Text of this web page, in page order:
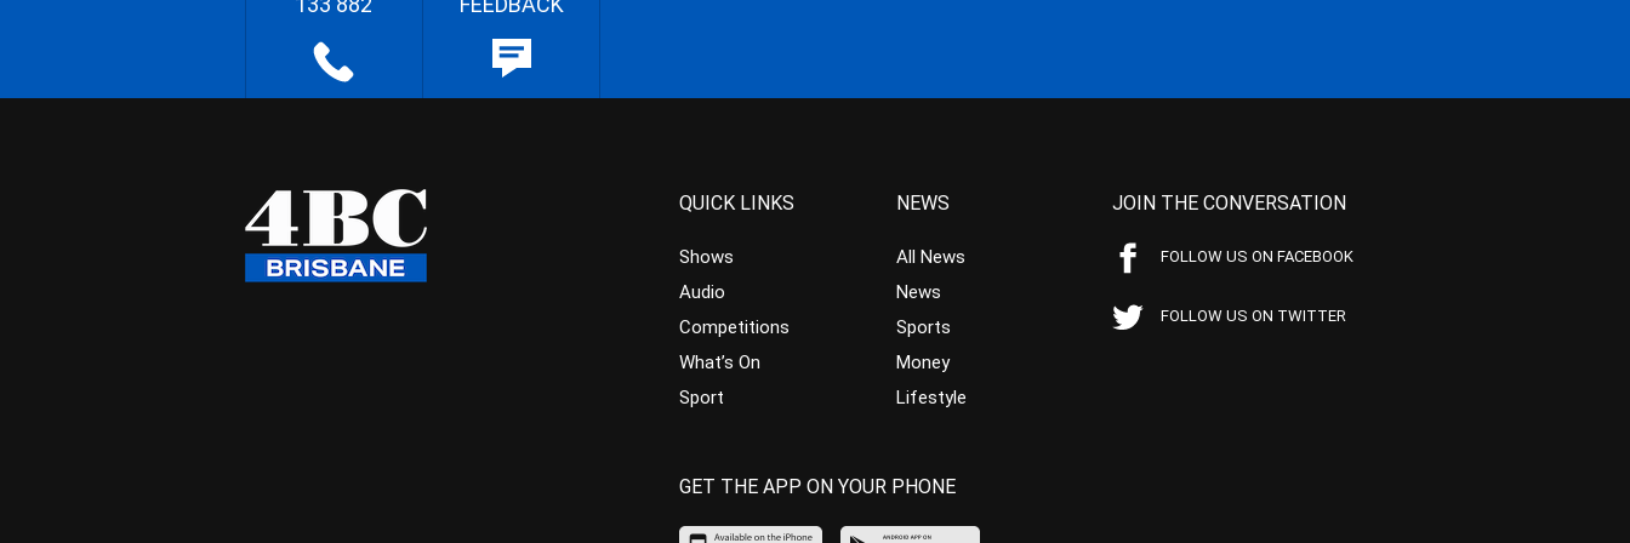
QUICK LINKS
Shows
Audio
Competitions
What’s On
Sport
NEWS
All News
News
Sports
Money
Lifestyle
JOIN THE CONVERSATION
FOLLOW US ON FACEBOOK
FOLLOW US ON TWITTER
GET THE APP ON YOUR PHONE